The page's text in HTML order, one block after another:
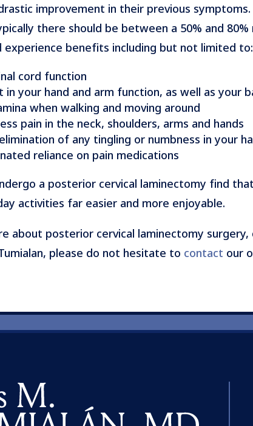
improvement in their previous
there should be between a 50% and
experience benefits including but not limited to:
cord function
your hand and arm function, as well as your
when walking and moving around
pain in the neck, shoulders, arms and hands
of any tingling or numbness in your
reliance on pain medications
a posterior cervical laminectomy find
activities far easier and more enjoyable.
about posterior cervical laminectomy
please do not hesitate to contact our